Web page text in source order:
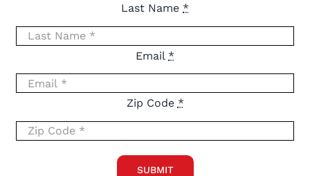
Last Name *
Email *
Zip Code *
SUBMIT